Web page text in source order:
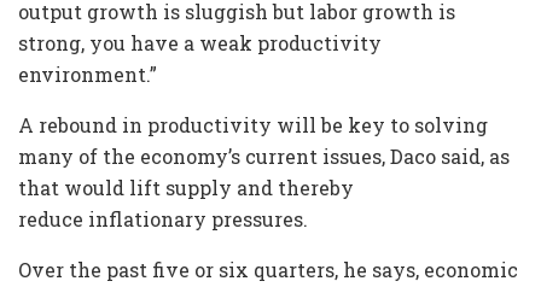
output growth is sluggish but labor growth is
strong, you have a weak productivity
environment.”
A rebound in productivity will be key to solving
many of the economy’s current issues, Daco said, as
that would lift supply and thereby
reduce inflationary pressures.
Over the past five or six quarters, he says, economic